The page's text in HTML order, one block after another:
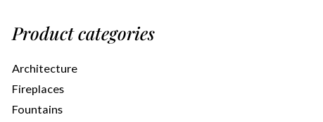
Product categories
Architecture
Fireplaces
Fountains